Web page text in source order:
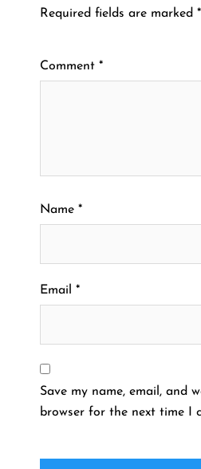
Required fields are marked *
Comment *
Name *
Email *
Save my name, email, and
browser for the next time I